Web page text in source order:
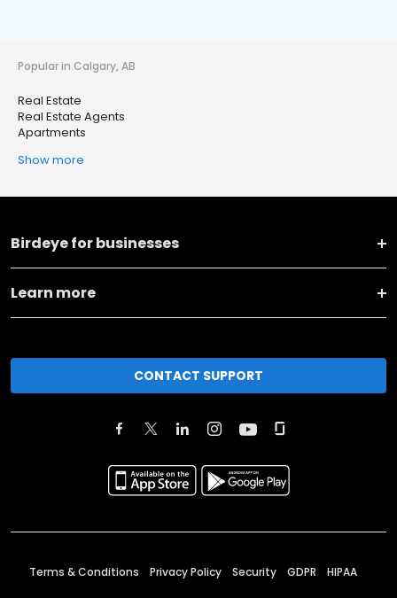
Popular in Calgary, AB
Real Estate
Real Estate Agents
Apartments
Show more
Birdeye for businesses
Learn more
CONTACT SUPPORT
Terms & Conditions Privacy Policy Security GDPR HIPAA